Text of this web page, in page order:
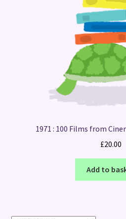
1971 : 100 Films from
£20.00
Add to